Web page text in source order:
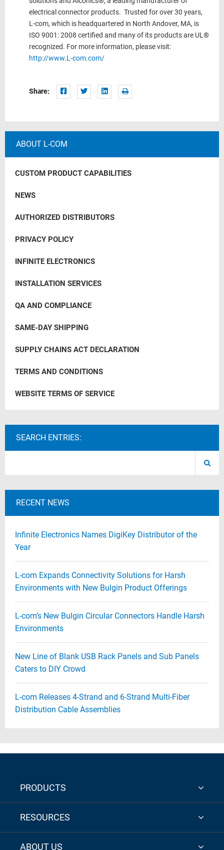
electrical connector products. Trusted for over 30 years,
L-com, which is headquartered in North Andover, MA, is
ISO 9001: 2008 certified and many of its products are UL®
recognized. For more information, please visit:
http://www.L-com.com/
Share:
ABOUT L-COM
CUSTOM PRODUCT CAPABILITIES
NEWS
AUTHORIZED DISTRIBUTORS
PRIVACY POLICY
INFINITE ELECTRONICS
INSTALLATION SERVICES
QA AND COMPLIANCE
SAME-DAY SHIPPING
SUPPLY CHAINS ACT DECLARATION
TERMS AND CONDITIONS
WEBSITE TERMS OF SERVICE
SEARCH ENTRIES:
RECENT NEWS
Infinite Electronics Names DigiKey Distributor of the
Year
L-com Expands Connectivity Solutions for Harsh
Environments with New Bulgin Product Offerings
L-com’s New Bulgin Circular Connectors Handle Harsh
Environments
New Line of Blank USB Rack Panels and Sub Panels
Caters to DIY Crowd
L-com Releases 4-Strand and 6-Strand Multi-Fiber
Distribution Cable Assemblies
PRODUCTS
RESOURCES
ABOUT US